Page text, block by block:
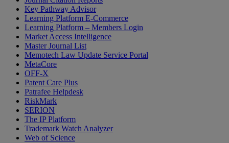
Key Pathway Advisor
Learning Platform E-Commerce
Learning Platform – Members Login
Market Access Intelligence
Master Journal List
Memotech Law Update Service Portal
MetaCore
OFF-X
Patent Care Plus
Patrafee Helpdesk
RiskMark
SERION
The IP Platform
Trademark Watch Analyzer
Web of Science